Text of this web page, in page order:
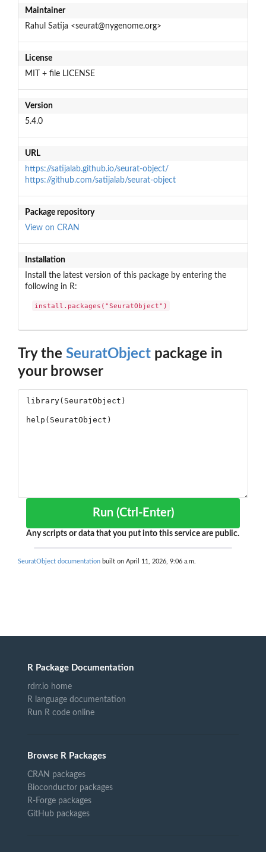
Maintainer
Rahul Satija <seurat@nygenome.org>
License
MIT + file LICENSE
Version
5.4.0
URL
https://satijalab.github.io/seurat-object/
https://github.com/satijalab/seurat-object
Package repository
View on CRAN
Installation
Install the latest version of this package by entering the
following in R:
install.packages("SeuratObject")
Try the SeuratObject package in
your browser
Run (Ctrl-Enter)
Any scripts or data that you put into this service are public.
SeuratObject documentation built on April 11, 2026, 9:06 a.m.
R Package Documentation
rdrr.io home
R language documentation
Run R code online
Browse R Packages
CRAN packages
Bioconductor packages
R-Forge packages
GitHub packages